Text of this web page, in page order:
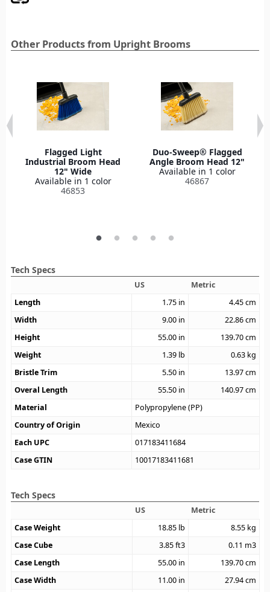
Other Products from Upright Brooms
Flagged Light
Industrial Broom Head
12" Wide
Available in 1 color
46853
Duo-Sweep® Flagged
Angle Broom Head 12"
Available in 1 color
46867
Tech Specs
US
Metric
Length
1.75 in 4.45cm
Width
9.00 in 22.86cm
Height
55.00 in 139.70cm
Weight
1.39 lb 0.63 kg
Bristle Trim
5.50 in 13.97cm
Overal Length
55.50 in 140.97cm
Material
Polypropylene (PP)
Country of Origin
Mexico
Each UPC
017183411684
Case GTIN
10017183411681
Tech Specs
US
Metric
Case Weight
18.85 lb 8.55 kg
Case Cube
3.85ft3 0.11 m3
Case Length
55.00 in 139.70cm
Case Width
11.00 in 27.94cm